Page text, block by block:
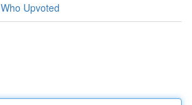
Who Upvoted